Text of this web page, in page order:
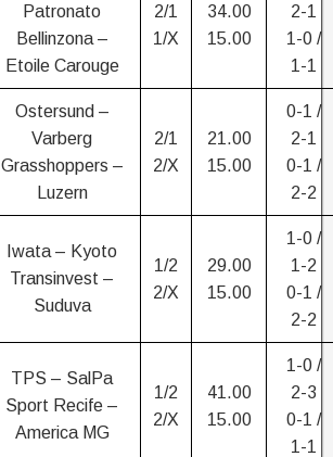
Patronato
Bellinzona –
Etoile Carouge
2/1
1/X
34.00
15.00
2-1
1-0 /
1-1
Ostersund –
Varberg
Grasshoppers –
Luzern
2/1
2/X
21.00
15.00
0-1 /
2-1
0-1 /
2-2
Iwata – Kyoto
Transinvest –
Suduva
1/2
2/X
29.00
15.00
1-0 /
1-2
0-1 /
2-2
TPS – SalPa
Sport Recife –
America MG
1/2
2/X
41.00
15.00
1-0 /
2-3
0-1 /
1-1